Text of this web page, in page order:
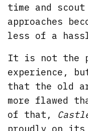
time and scout
approaches
less of a
It is not the
experience,
that the old
more flawed
of that,